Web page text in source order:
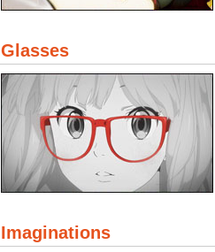
Glasses
Imaginations